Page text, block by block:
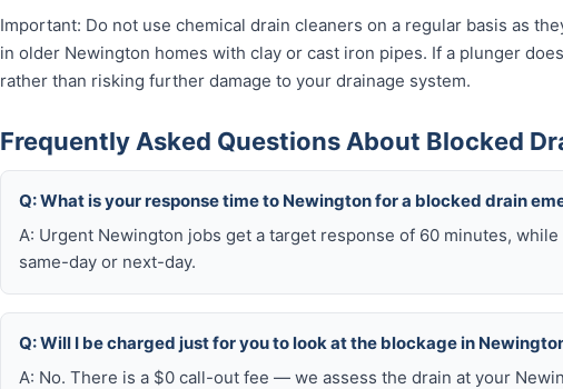
Important: Do not use chemical drain cleaners on a regular basis as
in older Newington homes with clay or cast iron pipes. If a plunger
rather than risking further damage to your drainage system.
Frequently Asked Questions About Blocked
Q: What is your response time to Newington for a blocked drain
A: Urgent Newington jobs get a target response of 60 minutes,
same-day or next-day.
Q: Will I be charged just for you to look at the blockage in
A: No. There is a $0 call-out fee — we assess the drain at your